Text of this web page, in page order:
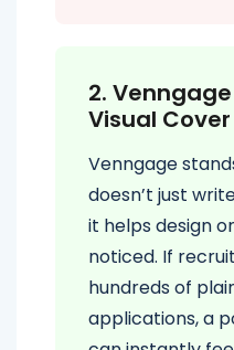
2.
Visual
Venngage
doesn’t just
it helps design
noticed. If
hundreds of
applications, a